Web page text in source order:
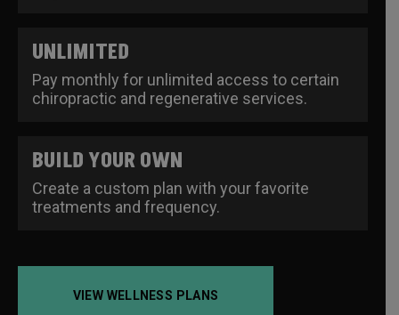
UNLIMITED
Pay monthly for unlimited access to certain
chiropractic and regenerative services.
BUILD YOUR OWN
Create a custom plan with your favorite
treatments and frequency.
VIEW WELLNESS PLANS